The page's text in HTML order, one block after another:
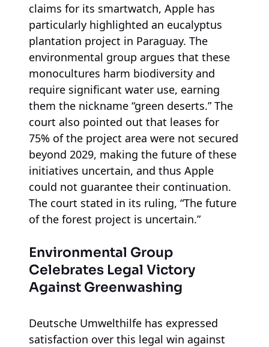
claims for its smartwatch, Apple has
particularly highlighted an eucalyptus
plantation project in Paraguay. The
environmental group argues that these
monocultures harm biodiversity and
require significant water use, earning
them the nickname “green deserts.” The
court also pointed out that leases for
75% of the project area were not secured
beyond 2029, making the future of these
initiatives uncertain, and thus Apple
could not guarantee their continuation.
The court stated in its ruling, “The future
of the forest project is uncertain.”
Environmental Group
Celebrates Legal Victory
Against Greenwashing
Deutsche Umwelthilfe has expressed
satisfaction over this legal win against